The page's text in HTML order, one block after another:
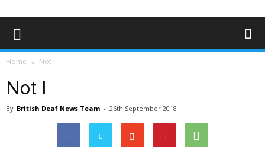
Home Not I
Not I
By British Deaf News Team - 26th September 2018